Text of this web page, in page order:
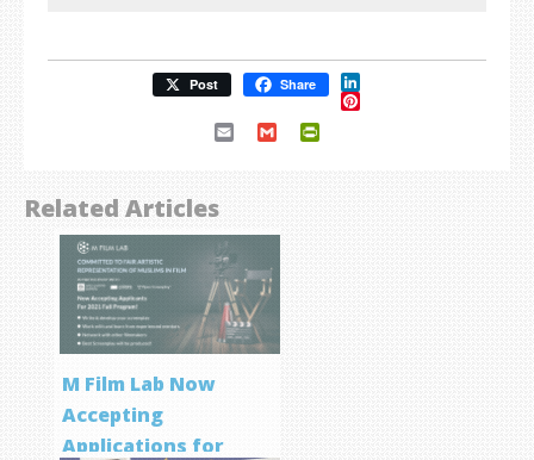
Post Share LinkedIn
Pinterest
Email Gmail
Related Articles
M Film Lab Now
Accepting
Applications for